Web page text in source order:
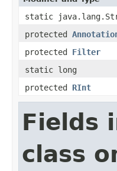
static
protected
protected Filter
static long
protected RInt
Fields
class